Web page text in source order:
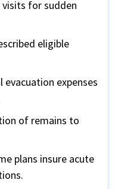
for sudden
eligible
evacuation expenses
of remains to
plans insure acute